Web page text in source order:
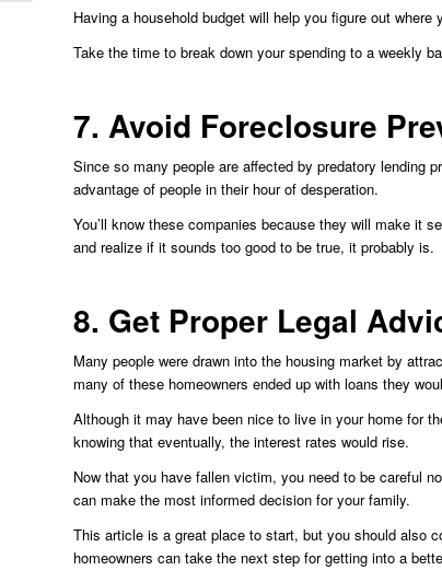
Having a household budget will help you figure out
Take the time to break down your spending to a weekly
7. Avoid Foreclosure
Since so many people are affected by predatory lending
advantage of people in their hour of desperation.
You’ll know these companies because they will make it
and realize if it sounds too good to be true, it probably is.
8. Get Proper Legal
Many people were drawn into the housing market by
many of these homeowners ended up with loans they
Although it may have been nice to live in your home for
knowing that eventually, the interest rates would rise.
Now that you have fallen victim, you need to be careful
can make the most informed decision for your family.
This article is a great place to start, but you should also
homeowners can take the next step for getting into a